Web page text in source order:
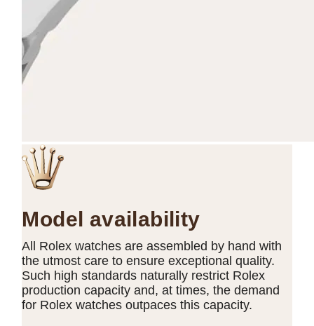
Model availability
All Rolex watches are assembled by hand with
the utmost care to ensure exceptional quality.
Such high standards naturally restrict Rolex
production capacity and, at times, the demand
for Rolex watches outpaces this capacity.